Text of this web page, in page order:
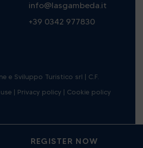
info@lasgambeda.it
+39 0342 977830
e Sviluppo Turistico srl | C.F.
(open in a new window)
| Privacy policy(open in a new window)
| Cookie policy(open in
REGISTER NOW